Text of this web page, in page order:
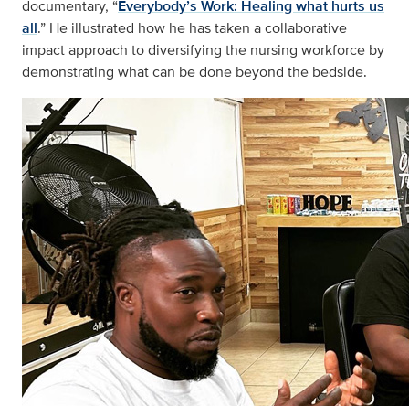
documentary, “Everybody’s Work: Healing what hurts us
all.” He illustrated how he has taken a collaborative
impact approach to diversifying the nursing workforce by
demonstrating what can be done beyond the bedside.